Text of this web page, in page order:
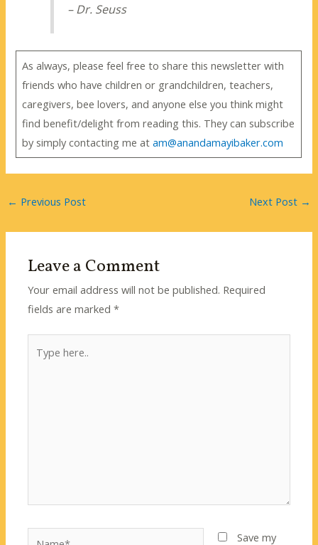
– Dr. Seuss
As always, please feel free to share this newsletter with
friends who have children or grandchildren, teachers,
caregivers, bee lovers, and anyone else you think might
find benefit/delight from reading this. They can subscribe
by simply contacting me at am@anandamayibaker.com
← Previous Post Next Post →
Leave a Comment
Your email address will not be published. Required
fields are marked*
here..
Save my